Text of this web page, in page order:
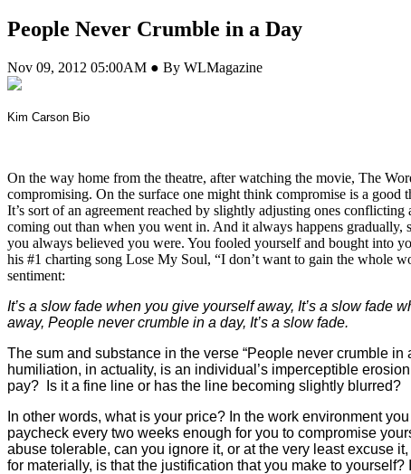
People Never Crumble in a Day
Nov 09, 2012 05:00AM ● By WLMagazine
Kim Carson Bio
On the way home from the theatre, after watching the movie, The
compromising. On the surface one might think compromise is a
It’s sort of an agreement reached by slightly adjusting ones
coming out than when you went in. And it always happens
you always believed you were. You fooled yourself and bought into
his #1 charting song Lose My Soul, “I don’t want to gain the whole
sentiment:
It’s a slow fade when you give yourself away, It’s a slow fade
away, People never crumble in a day, It’s a slow fade.
The sum and substance in the verse “People never crumble
humiliation, in actuality, is an individual’s imperceptible
pay? Is it a fine line or has the line becoming slightly blurred?
In other words, what is your price? In the work environment
paycheck every two weeks enough for you to compromise
abuse tolerable, can you ignore it, or at the very least excuse
for materially, is that the justification that you make to